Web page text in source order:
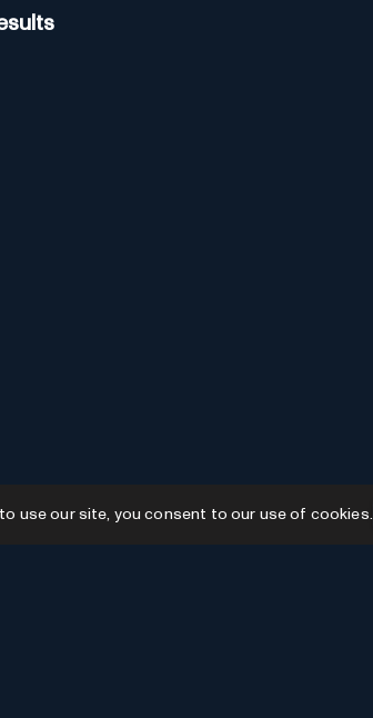
use our site, you consent to our use of cookies.